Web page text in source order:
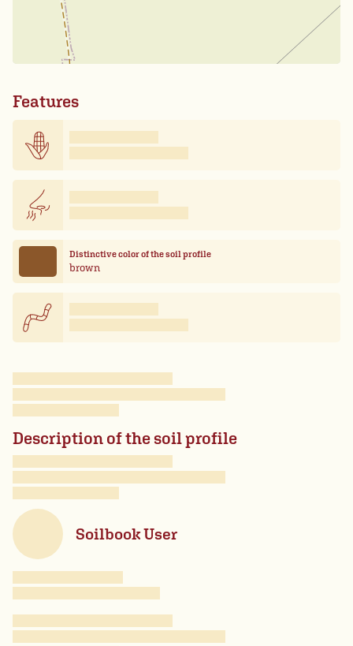
Features
Distinctive color of the soil profile
brown
Description of the soil profile
Soilbook User